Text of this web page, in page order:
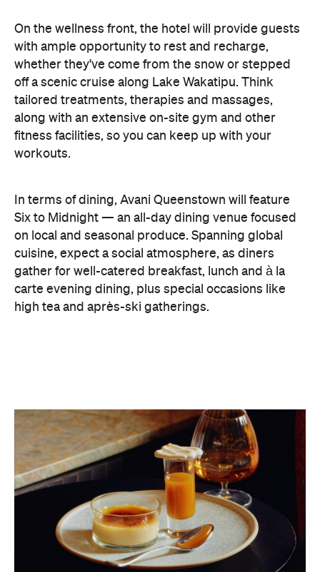
Six to Midnight — an all-day dining venue focused
on local and seasonal produce. Spanning global
cuisine, expect a social atmosphere, as diners
gather for well-catered breakfast, lunch and à la
carte evening dining, plus special occasions like
high tea and après-ski gatherings.